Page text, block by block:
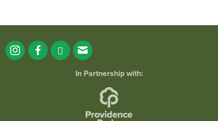
In Partnership with: